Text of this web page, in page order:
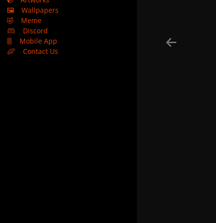
🖼️
Wallpapers
🤣
Meme
Discord
Mobile App
Contact Us